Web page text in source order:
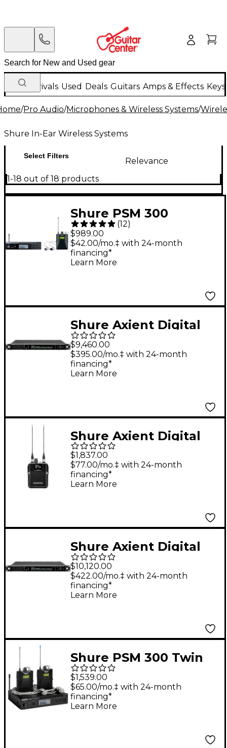
New Arrivals Used Deals Guitars Amps & Effects
/Pro Audio/Microphones & Wireless Systems/
Shure In-Ear Wireless Systems
Select Filters
Relevance
1-18 out of 18 products
Shure PSM 300
Wireless Personal
Monitoring System
With SE215-CL
(12)
$989.00
$42.00/mo.‡ with 24-month
financing*
Learn More
Shure Axient Digital
PSM Quad Transmitter
G57 470-608 MHz
Band G57
$9,460.00
$395.00/mo.‡ with 24-month
financing*
Learn More
Shure Axient Digital
PSM ADXR Bodypack
Receiver A 470-636
MHz Band A
$1,837.00
$77.00/mo.‡ with 24-month
financing*
Learn More
Shure Axient Digital
PSM Quad Transmitter
DC G57 470-608 MHz
Band G57
$10,120.00
$422.00/mo.‡ with 24-month
financing*
Learn More
Shure PSM 300 Twin
Pack Pro Band G20
$1,539.00
$65.00/mo.‡ with 24-month
financing*
Learn More